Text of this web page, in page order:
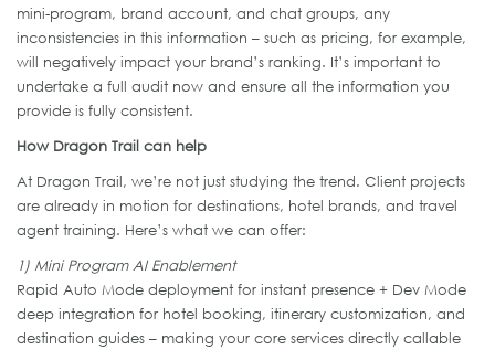
mini-program, brand account, and chat groups, any
inconsistencies in this information – such as pricing, for example,
will negatively impact your brand’s ranking. It’s important to
undertake a full audit now and ensure all the information you
provide is fully consistent.
How Dragon Trail can help
At Dragon Trail, we’re not just studying the trend. Client projects
are already in motion for destinations, hotel brands, and travel
agent training. Here’s what we can offer:
1) Mini Program AI Enablement
Rapid Auto Mode deployment for instant presence + Dev Mode
deep integration for hotel booking, itinerary customization, and
destination guides – making your core services directly callable